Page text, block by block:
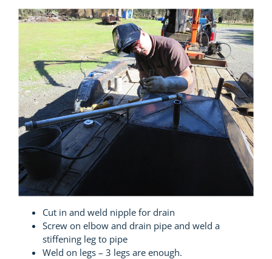
Cut in and weld nipple for drain
Screw on elbow and drain pipe and weld a
stiffening leg to pipe
Weld on legs – 3 legs are enough.